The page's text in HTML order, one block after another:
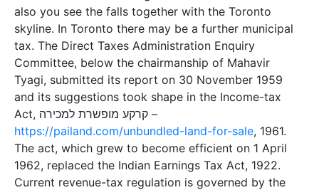
also you see the falls together with the Toronto
skyline. In Toronto there may be a further municipal
tax. The Direct Taxes Administration Enquiry
Committee, below the chairmanship of Mahavir
Tyagi, submitted its report on 30 November 1959
and its suggestions took shape in the Income-tax
Act, קרקע מופשרת למכירה –
https://pailand.com/unbundled-land-for-sale, 1961.
The act, which grew to become efficient on 1 April
1962, replaced the Indian Earnings Tax Act, 1922.
Current revenue-tax regulation is governed by the